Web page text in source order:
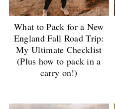
What to Pack for a New
England Fall Road Trip:
My Ultimate Checklist
(Plus how to pack in a
carry on!)